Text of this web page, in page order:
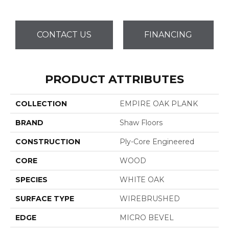
CONTACT US FINANCING
PRODUCT ATTRIBUTES
COLLECTION EMPIRE OAK PLANK
BRAND Shaw Floors
CONSTRUCTION Ply-Core Engineered
CORE WOOD
SPECIES WHITE OAK
SURFACE TYPE WIREBRUSHED
EDGE MICRO BEVEL